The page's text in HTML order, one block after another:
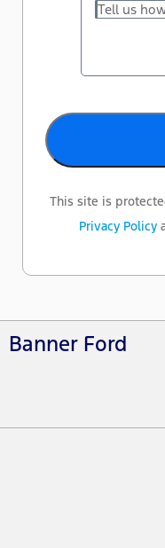
Tell us
This site is
Privacy Policy
Banner Ford